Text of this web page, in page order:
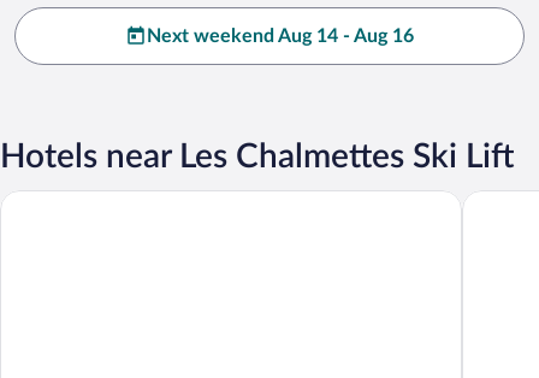
Next weekend Aug 14 - Aug 16
Hotels near Les Chalmettes Ski Lift
CGH Résidences Boutique Le Napoléon CGH